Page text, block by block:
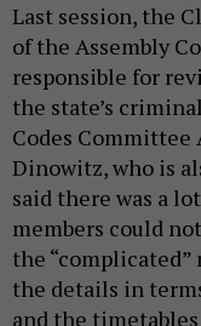
Last session, the
of the Assembly
responsible for
the state’s
Codes Committee
Dinowitz, who is
said there was a
members could
the
the details in
and the